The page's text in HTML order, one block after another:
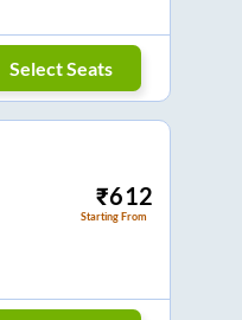
Select Seats
₹612
Starting From